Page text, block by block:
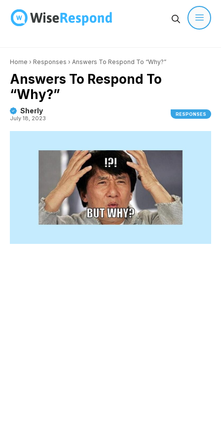
Home › Responses › Answers To Respond To “Why?”
Answers To Respond To
“Why?”
Sherly
July 18, 2023
RESPONSES